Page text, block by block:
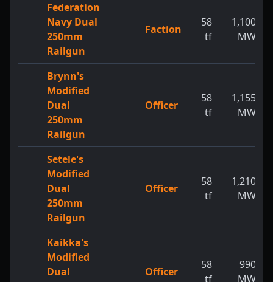
Federation
Navy Dual
250mm
Railgun
Faction
58
tf
1,100
MW
Brynn's
Modified
Dual
250mm
Railgun
Officer
58
tf
1,155
MW
Setele's
Modified
Dual
250mm
Railgun
Officer
58
tf
1,210
MW
Kaikka's
Modified
Dual
Officer
58
tf
990
MW